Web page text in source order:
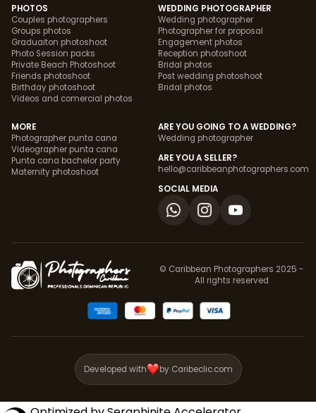
PHOTOS
Couples photographers
Groups photos
Graduaiton photoshoot
Photo Session packs
Private Beach Photoshoot
Friends photoshoot
Birthday photoshoot
Videos and comercial photos
WEDDING PHOTOGRAPHER
Wedding photographer
Photographer for proposal
Engagement photos
Reception photoshoot
Bridal photos
Post wedding photoshoot
Bridal photos
MORE
Photographer punta cana
Videographer punta cana
Punta cana bachelor party
Maternity photoshoot
ARE YOU GOING TO A WEDDING?
Wedding photographer
ARE YOU A SELLER?
hello@caribbeanphotographers.com
SOCIAL MEDIA
© Caribbean Photographers 2025 -
All rights reserved
Developed with by Caribeclic.com